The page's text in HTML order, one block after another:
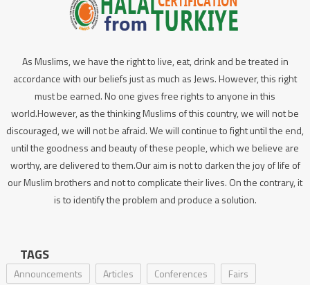
As Muslims, we have the right to live, eat, drink and be treated in
accordance with our beliefs just as much as Jews. However, this right
must be earned. No one gives free rights to anyone in this
world.However, as the thinking Muslims of this country, we will not be
discouraged, we will not be afraid. We will continue to fight until the end,
until the goodness and beauty of these people, which we believe are
worthy, are delivered to them.Our aim is not to darken the joy of life of
our Muslim brothers and not to complicate their lives. On the contrary, it
is to identify the problem and produce a solution.
TAGS
Announcements Articles Conferences
Fairs